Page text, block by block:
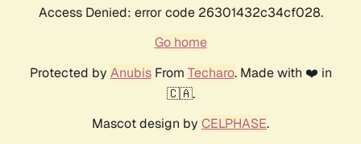
Access Denied: error code 26301432c34cf028.
Go home
Protected by AnubisFrom Techaro. Made with ❤️ in
🇨🇦.
Mascot design by CELPHASE.